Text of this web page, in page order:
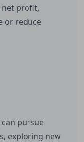
net profit,
or reduce
can pursue
exploring new